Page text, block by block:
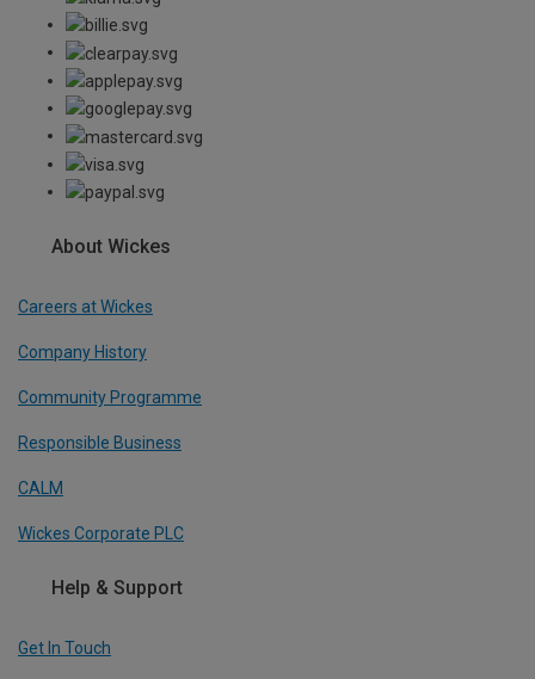
About Wickes
Careers at Wickes
Company History
Community Programme
Responsible Business
CALM
Wickes Corporate PLC
Help & Support
Get In Touch